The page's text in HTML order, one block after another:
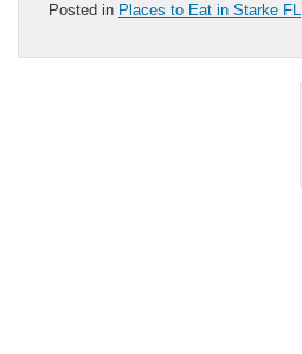
Posted in Places to Eat in Starke FL